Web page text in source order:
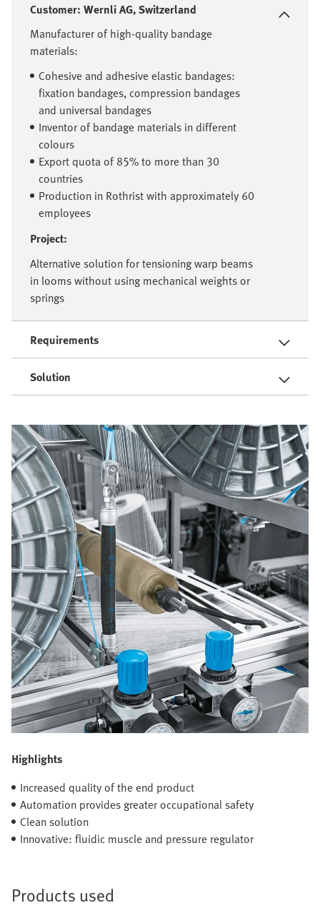
Customer: Wernli AG, Switzerland
Manufacturer of high-quality bandage
materials:
Cohesive and adhesive elastic bandages:
fixation bandages, compression bandages
and universal bandages
Inventor of bandage materials in different
colours
Export quota of 85% to more than 30
countries
Production in Rothrist with approximately 60
employees
Project:
Alternative solution for tensioning warp beams
in looms without using mechanical weights or
springs
Requirements
Solution
Highlights
Increased quality of the end product
Automation provides greater occupational safety
Clean solution
Innovative: fluidic muscle and pressure regulator
Products used